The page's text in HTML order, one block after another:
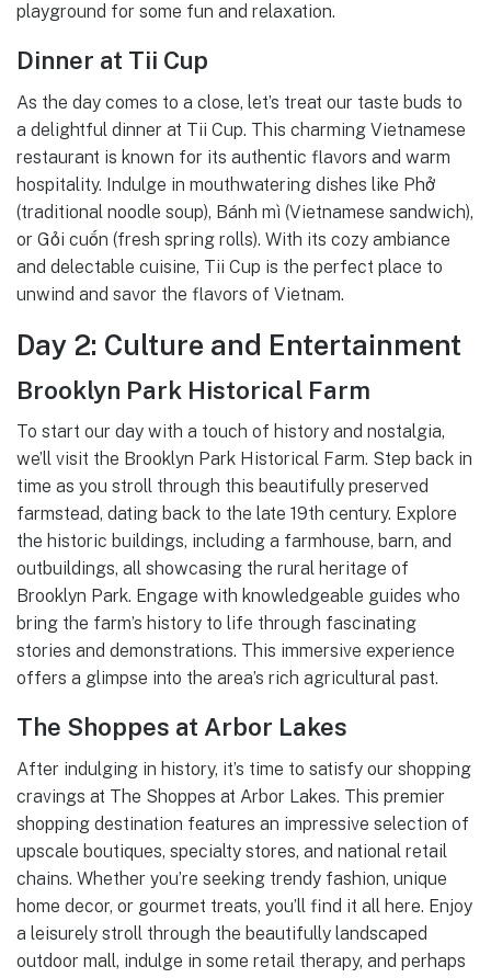
playground for some fun and relaxation.
Dinner at Tii Cup
As the day comes to a close, let’s treat our taste buds to
a delightful dinner at Tii Cup. This charming Vietnamese
restaurant is known for its authentic flavors and warm
hospitality. Indulge in mouthwatering dishes like Phở
(traditional noodle soup), Bánh mì (Vietnamese sandwich),
or Gỏi cuốn (fresh spring rolls). With its cozy ambiance
and delectable cuisine, Tii Cup is the perfect place to
unwind and savor the flavors of Vietnam.
Day 2: Culture and Entertainment
Brooklyn Park Historical Farm
To start our day with a touch of history and nostalgia,
we’ll visit the Brooklyn Park Historical Farm. Step back in
time as you stroll through this beautifully preserved
farmstead, dating back to the late 19th century. Explore
the historic buildings, including a farmhouse, barn, and
outbuildings, all showcasing the rural heritage of
Brooklyn Park. Engage with knowledgeable guides who
bring the farm’s history to life through fascinating
stories and demonstrations. This immersive experience
offers a glimpse into the area’s rich agricultural past.
The Shoppes at Arbor Lakes
After indulging in history, it’s time to satisfy our shopping
cravings at The Shoppes at Arbor Lakes. This premier
shopping destination features an impressive selection of
upscale boutiques, specialty stores, and national retail
chains. Whether you’re seeking trendy fashion, unique
home decor, or gourmet treats, you’ll find it all here. Enjoy
a leisurely stroll through the beautifully landscaped
outdoor mall, indulge in some retail therapy, and perhaps